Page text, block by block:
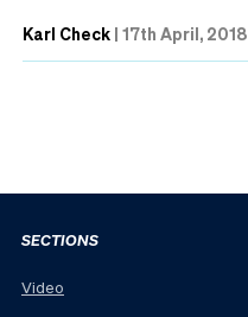
Karl Check | 17th April, 2018
SECTIONS
Video